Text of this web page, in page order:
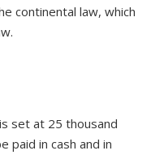
continental law, which
set at 25 thousand
paid in cash and in